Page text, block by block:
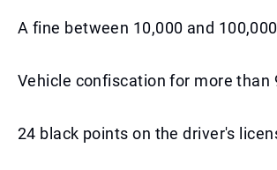
A fine between 10,000 and
Vehicle confiscation for more than
24 black points on the driver's